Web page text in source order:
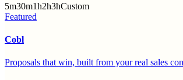
5m30m1h2h3hCustom
Featured
Cobl
Proposals that win, built from your real sales